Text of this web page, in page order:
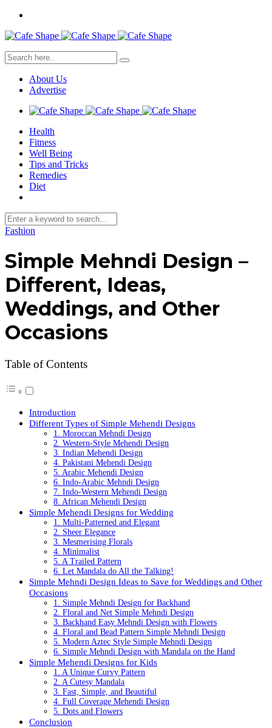
About Us
Advertise
Health
Fitness
Well Being
Tips and Tricks
Remedies
Diet
Fashion
Simple Mehndi Design –
Different, Ideas,
Weddings, and Other
Occasions
Table of Contents
Introduction
Different Types of Simple Mehendi Designs
1. Moroccan Mehndi Design
2. Western-Style Mehendi Design
3. Indian Mehendi Design
4. Pakistani Mehendi Design
5. Arabic Mehendi Design
6. Indo-Arabic Mehndi Design
7. Indo-Western Mehendi Design
8. African Mehendi Design
Simple Mehendi Designs for Wedding
1. Multi-Patterned and Elegant
2. Sheer Elegance
3. Mesmerising Florals
4. Minimalist
5. A Trailed Pattern
6. Let Mandala do All the Talking!
Simple Mehndi Design Ideas to Save for Weddings and Other
Occasions
1. Simple Mehndi Design for Backhand
2. Floral and Net Simple Mehndi Design
3. Backhand Easy Mehndi Design with Flowers
4. Floral and Bead Pattern Simple Mehndi Design
5. Modern Aztec Style Simple Mehndi Design
6. Simple Mehndi Design with Mandala on the Hand
Simple Mehendi Designs for Kids
1. A Unique Curvy Pattern
2. A Cutesy Mandala
3. Fast, Simple, and Beautiful
4. Full Coverage Mehendi Design
5. Dots and Flowers
Conclusion